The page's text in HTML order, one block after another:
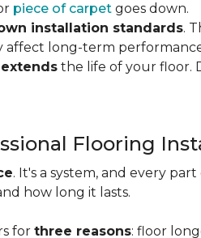
piece of carpet goes down.
installation standards.
affect long-term
the life of your floor.
Flooring
. It's a system, and every
how long it lasts.
for three reasons: floor